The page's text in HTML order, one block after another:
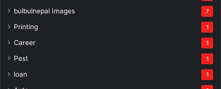
bulbulnepal Images 7
Printing 1
Career 1
Pest 1
loan 1